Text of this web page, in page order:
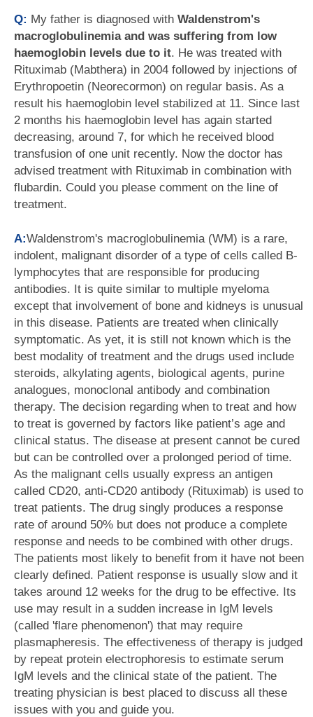
Q: My father is diagnosed with Waldenstrom's
macroglobulinemia and was suffering from low
haemoglobin levels due to it. He was treated with
Rituximab (Mabthera) in 2004 followed by injections of
Erythropoetin (Neorecormon) on regular basis. As a
result his haemoglobin level stabilized at 11. Since last
2 months his haemoglobin level has again started
decreasing, around 7, for which he received blood
transfusion of one unit recently. Now the doctor has
advised treatment with Rituximab in combination with
flubardin. Could you please comment on the line of
treatment.
A:Waldenstrom's macroglobulinemia (WM) is a rare,
indolent, malignant disorder of a type of cells called B-
lymphocytes that are responsible for producing
antibodies. It is quite similar to multiple myeloma
except that involvement of bone and kidneys is unusual
in this disease. Patients are treated when clinically
symptomatic. As yet, it is still not known which is the
best modality of treatment and the drugs used include
steroids, alkylating agents, biological agents, purine
analogues, monoclonal antibody and combination
therapy. The decision regarding when to treat and how
to treat is governed by factors like patient’s age and
clinical status. The disease at present cannot be cured
but can be controlled over a prolonged period of time.
As the malignant cells usually express an antigen
called CD20, anti-CD20 antibody (Rituximab) is used to
treat patients. The drug singly produces a response
rate of around 50% but does not produce a complete
response and needs to be combined with other drugs.
The patients most likely to benefit from it have not been
clearly defined. Patient response is usually slow and it
takes around 12 weeks for the drug to be effective. Its
use may result in a sudden increase in IgM levels
(called 'flare phenomenon') that may require
plasmapheresis. The effectiveness of therapy is judged
by repeat protein electrophoresis to estimate serum
IgM levels and the clinical state of the patient. The
treating physician is best placed to discuss all these
issues with you and guide you.